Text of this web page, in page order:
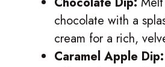
chocolate with a
cream for a rich,
Caramel Apple Dip: